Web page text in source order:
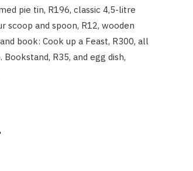
pie tin, R196, classic 4,5-litre
scoop and spoon, R12, wooden
book: Cook up a Feast, R300, all
R35, and egg dish,